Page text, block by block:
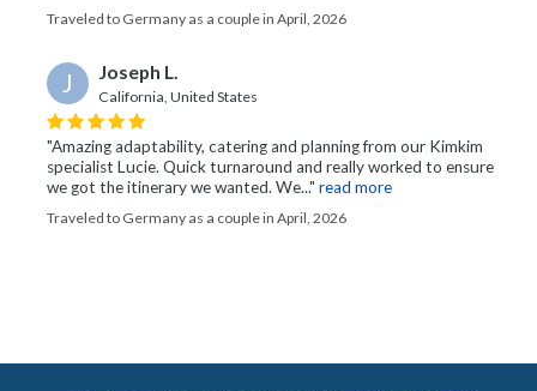
Traveled to Germany as a couple in April, 2026
J Joseph L.
California, United States
"Amazing adaptability, catering and planning from our Kimkim
specialist Lucie. Quick turnaround and really worked to ensure
we got the itinerary we wanted. We..." read more
Traveled to Germany as a couple in April, 2026